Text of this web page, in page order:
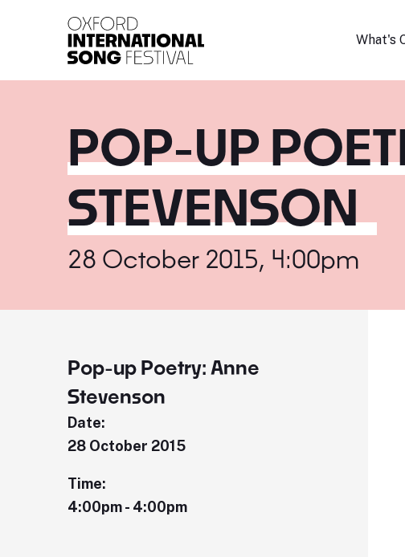
What's
POP-UP
STEVENSON
28 October 2015, 4:00pm
Pop-up Poetry: Anne
Stevenson
Date:
28 October 2015
Time:
4:00pm - 4:00pm